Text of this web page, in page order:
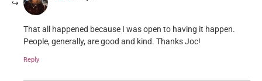
That all happened because I was open to having it happen.
People, generally, are good and kind. Thanks Joc!
Reply